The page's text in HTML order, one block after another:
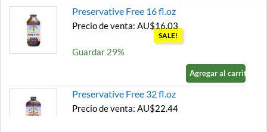
Preservative Free 16 fl.oz
Precio de venta: AU$16.03
SALE!
Guardar 29%
Agregar al carrito »
Preservative Free 32 fl.oz
Precio de venta: AU$22.44